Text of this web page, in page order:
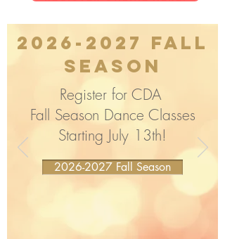
2026-2027 Fall
Season
Register for CDA
Fall Season Dance Classes
Starting July 13th!
2026-2027 Fall Season